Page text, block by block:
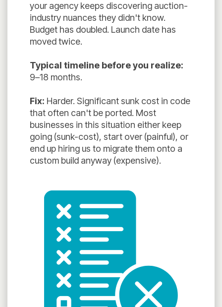
your agency keeps discovering auction-
industry nuances they didn't know.
Budget has doubled. Launch date has
moved twice.
Typical timeline before you realize:
9–18 months.
Fix: Harder. Significant sunk cost in code
that often can't be ported. Most
businesses in this situation either keep
going (sunk-cost), start over (painful), or
end up hiring us to migrate them onto a
custom build anyway (expensive).